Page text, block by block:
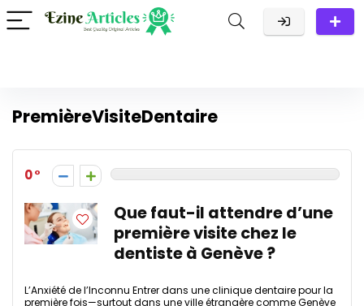
PremièreVisiteDentaire
0
Que faut-il attendre d’une
première visite chez le
dentiste à Genève ?
L’Anxiété de l’Inconnu Entrer dans une clinique dentaire pour la
première fois—surtout dans une ville étrangère comme Genève